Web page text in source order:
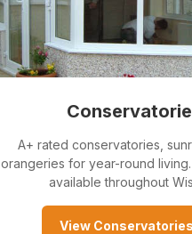
A+ rated conservatories,
orangeries for year-round
available throughout
View